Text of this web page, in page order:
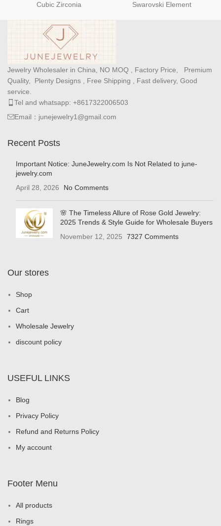
Cubic Zirconia Swarovski Element
Jewelry Wholesaler in China, NO MOQ , Factory Price, Premium
Quality, Plenty Designs , Free Shipping , Fast delivery, Good
service.
Tel and whatsapp: +8617322006503
Email：junejewelry1@gmail.com
Recent Posts
Important Notice: JuneJewelry.com Is Not Related to june-
jewelry.com
April 28, 2026
No Comments
🌸 The Timeless Allure of Rose Gold Jewelry:
2025 Trends & Style Guide for Wholesale Buyers
November 12, 2025
7327 Comments
Our stores
Shop
Cart
Wholesale Jewelry
discount policy
USEFUL LINKS
Blog
Privacy Policy
Refund and Returns Policy
My account
Footer Menu
All products
Rings